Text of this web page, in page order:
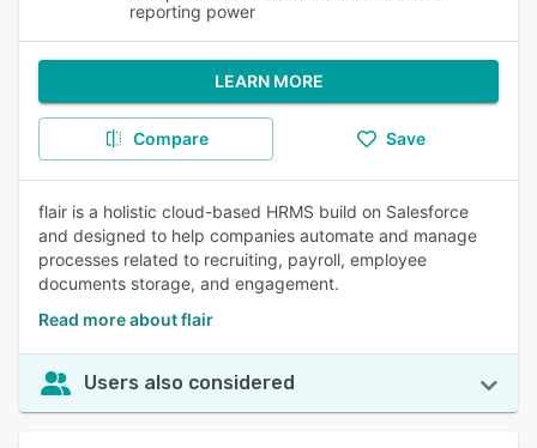
reporting power
LEARN MORE
Compare Save
flair is a holistic cloud-based HRMS build on Salesforce
and designed to help companies automate and manage
processes related to recruiting, payroll, employee
documents storage, and engagement.
Read more about flair
Users also considered